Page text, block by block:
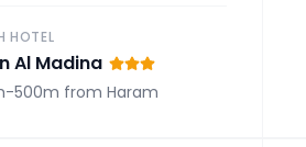
HOTEL
Al Madina
500m from Haram